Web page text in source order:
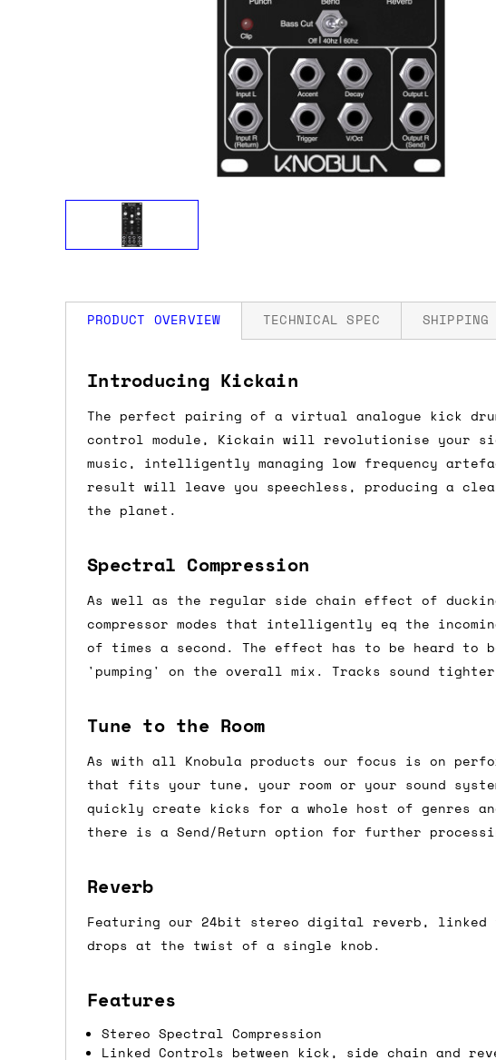
PRODUCT OVERVIEW
Introducing Kickain
The perfect pairing of a virtual analogue kick
control module, Kickain will revolutionise your
music, intelligently managing low frequency
result will leave you speechless, producing a
the planet.
Spectral Compression
As well as the regular side chain effect of
compressor modes that intelligently eq the
of times a second. The effect has to be heard
'pumping' on the overall mix. Tracks sound
Tune to the Room
As with all Knobula products our focus is on
that fits your tune, your room or your sound
quickly create kicks for a whole host of genres
there is a Send/Return option for further
Reverb
Featuring our 24bit stereo digital reverb, linked
drops at the twist of a single knob.
Features
Stereo Spectral Compression
Linked Controls between kick, side chain and
TECHNICAL SPEC
Width: 12 HP
Power: 80 mA +12V / 80 mA -12V / 0 mA 5V
SHIPPING
How much is my shipping?
Shipping is automatically calculated before you
the checkout page, where you'll be offered
the order value is over £150, and £5 otherwise.
orders over £150 and £7.50 for orders under £150.
Almost certainly - the site will give you an
country and postcode. If you have specific
advance and we'll try to work something out for
Shipping methods
We use a combination of DPD and Royal Mail for
can look into it for you. Please note that there
depending on what surcharges are applied by
Dispatch times
For UK orders, we normally dispatch the same
For international orders, we normally dispatch
would also push an order into the next day.
Saturday/Sunday delivery